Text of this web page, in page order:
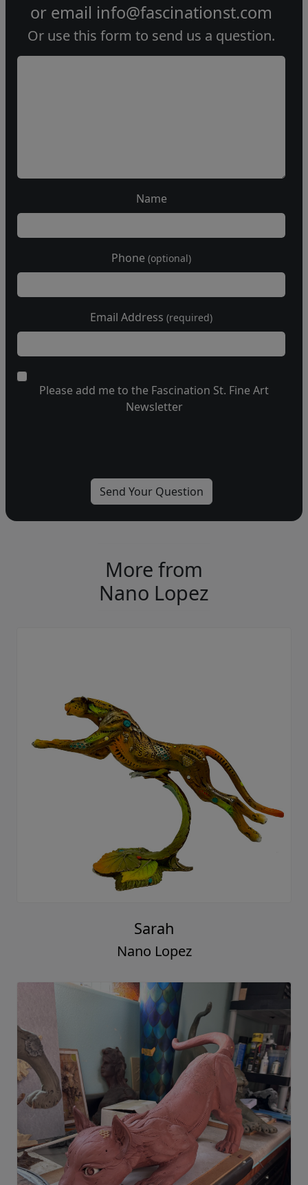
or email info@fascinationst.com
Or use this form to send us a question.
Name
Phone (optional)
Email Address (required)
Please add me to the Fascination St. Fine Art
Newsletter
More from
Nano Lopez
Sarah
Nano Lopez